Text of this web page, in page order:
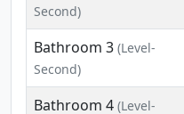
Second)
Bathroom 3 (Level-
Second)
Bathroom 4 (Level-